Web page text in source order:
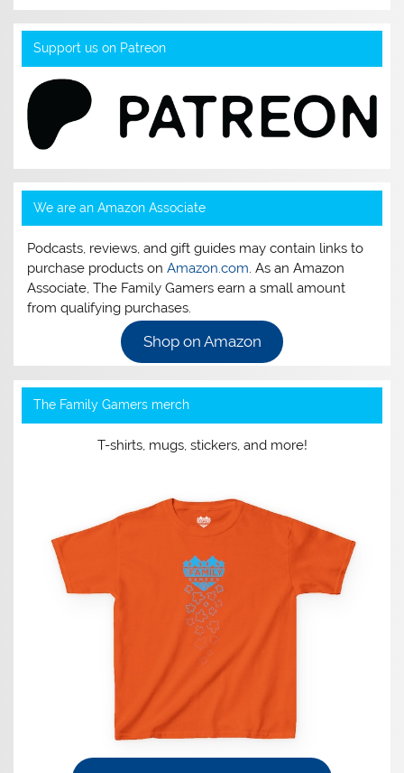
Support us on Patreon
We are an Amazon Associate
Podcasts, reviews, and gift guides may contain links to
purchase products onAmazon.com. As an Amazon
Associate, The Family Gamers earn a small amount
from qualifying purchases.
Shop on Amazon
The Family Gamers merch
T-shirts, mugs, stickers, and more!